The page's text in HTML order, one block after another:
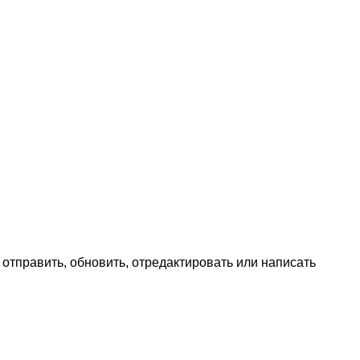
обновить, отредактировать или написать